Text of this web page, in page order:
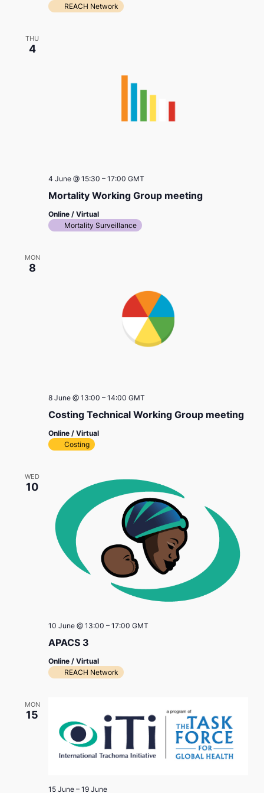
REACH Network
THU
4
Mortality Working Group meeting
4 June @ 15:30 – 17:00 GMT
Online / Virtual
Mortality Surveillance
MON
8
Costing Technical Working Group meeting
8 June @ 13:00 – 14:00 GMT
Online / Virtual
Costing
WED
10
APACS 3
10 June @ 13:00 – 17:00 GMT
Online / Virtual
REACH Network
MON
15
15 June– 19 June